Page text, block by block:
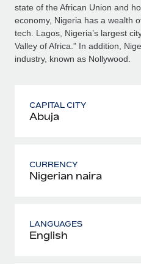
state of the African Union and
economy, Nigeria has a wealth
tech. Lagos, Nigeria’s largest
Valley of Africa.” In addition,
industry, known as Nollywood.
CAPITAL CITY
Abuja
CURRENCY
Nigerian naira
LANGUAGES
English